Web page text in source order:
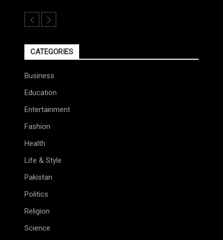
CATEGORIES
Business
Education
Entertainment
Fashion
Health
Life & Style
Pakistan
Politics
Religion
Science